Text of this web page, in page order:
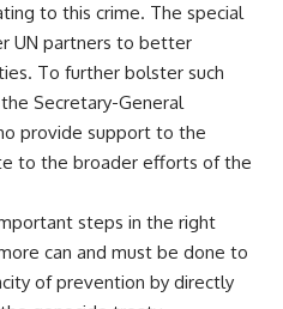
to this crime. The special
UN partners to better
To further bolster such
Secretary-General
provide support to the
to the broader efforts of the
steps in the right
can and must be done to
of prevention by directly